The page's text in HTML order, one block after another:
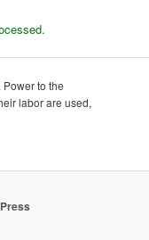
to the
labor are used,